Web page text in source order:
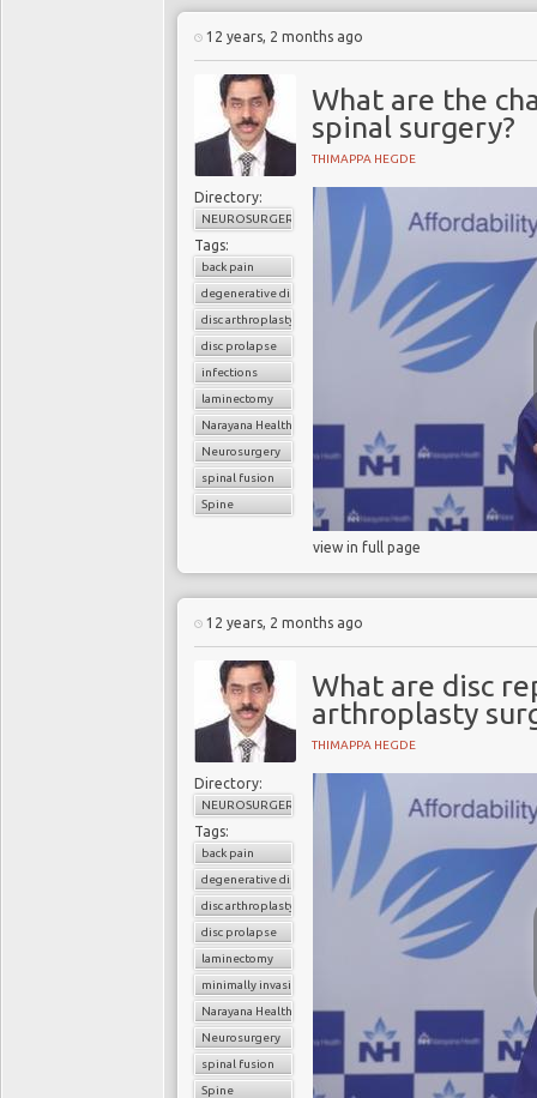
12 years, 2 months ago
What are the
spinal surgery?
THIMAPPA HEGDE
Directory:
NEUROSURGERY
Tags:
back pain
degenerative disc disease
disc arthroplasty
disc prolapse
infections
laminectomy
Narayana Health
Neurosurgery
spinal fusion
Spine
view in full page
12 years, 2 months ago
What are disc
arthroplasty
THIMAPPA HEGDE
Directory:
NEUROSURGERY
Tags:
back pain
degenerative disc disease
disc arthroplasty
disc prolapse
laminectomy
minimally invasive spinal surgery
Narayana Health
Neurosurgery
spinal fusion
Spine